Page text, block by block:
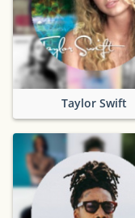
Taylor Swift